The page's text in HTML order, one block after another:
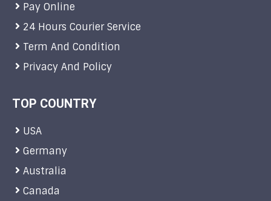
Pay Online
24 Hours Courier Service
Term And Condition
Privacy And Policy
TOP COUNTRY
USA
Germany
Australia
Canada